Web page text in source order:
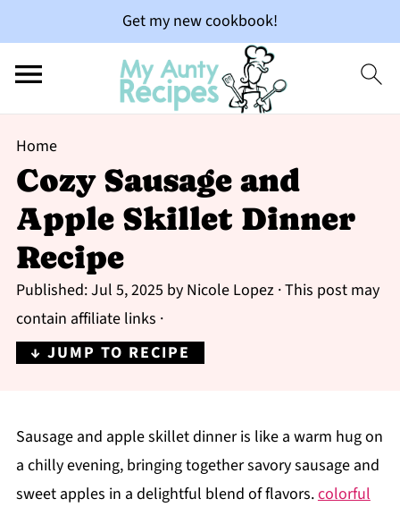
Get my new cookbook!
Home
Cozy Sausage and
Apple Skillet Dinner
Recipe
Published:Jul 5, 2025 by Nicole Lopez· This post may
contain affiliate links ·
↓ JUMP TO RECIPE
Sausage and apple skillet dinner is like a warm hug on
a chilly evening, bringing together savory sausage and
sweet apples in a delightful blend of flavors.colorful